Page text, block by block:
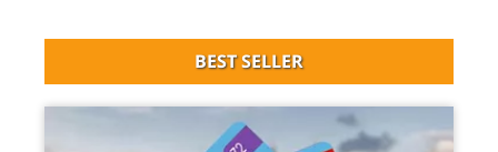
BEST SELLER